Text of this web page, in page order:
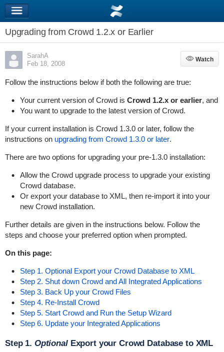
Upgrading from Crowd 1.2.x or Earlier
SarahA
Feb 18, 2008
Watch
Watch
Follow the instructions below if both the following are true:
Your current version of Crowd is Crowd 1.2.x or earlier, and
You want to upgrade to the latest version of Crowd.
If your current installation is Crowd 1.3.0 or later, follow the
instructions on upgrading from Crowd 1.3.0 or later.
There are two options for upgrading your pre-1.3.0 installation:
Allow the Crowd upgrade process to upgrade your existing
Crowd database.
Or export your database to XML, then re-import it into your
new Crowd installation.
Further details are given in the instructions below. Follow the
steps and choose your preferred option when prompted.
On this page:
Step 1. Optional Export your Crowd Database to XML
Step 2. Shut down Crowd and All Integrated Applications
Step 3. Back Up your Crowd Files
Step 4. Re-Install Crowd
Step 5. Start Crowd and Run the Setup Wizard
Step 6. Update your Integrated Applications
Step 1. OptionalExport your Crowd Database to XML